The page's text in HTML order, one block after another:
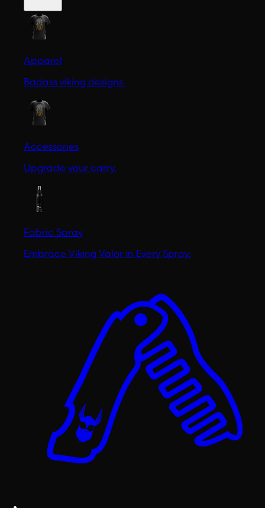
Apparel
Badass viking designs.
Accessories
Upgrade your carry.
Fabric Spray
Embrace Viking Valor in Every Spray.